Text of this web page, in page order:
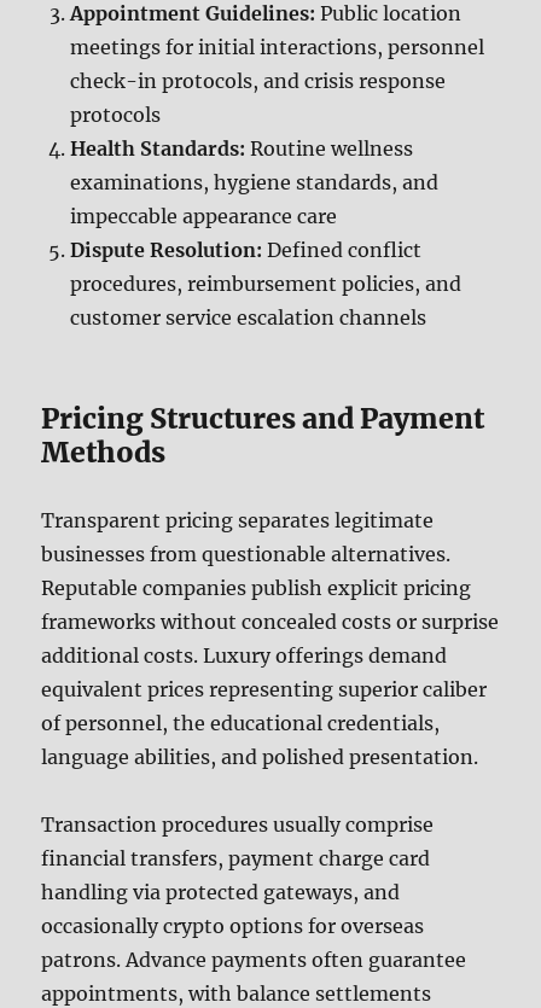
Appointment Guidelines: Public location
meetings for initial interactions, personnel
check-in protocols, and crisis response
protocols
Health Standards: Routine wellness
examinations, hygiene standards, and
impeccable appearance care
Dispute Resolution: Defined conflict
procedures, reimbursement policies, and
customer service escalation channels
Pricing Structures and Payment
Methods
Transparent pricing separates legitimate
businesses from questionable alternatives.
Reputable companies publish explicit pricing
frameworks without concealed costs or surprise
additional costs. Luxury offerings demand
equivalent prices representing superior caliber
of personnel, the educational credentials,
language abilities, and polished presentation.
Transaction procedures usually comprise
financial transfers, payment charge card
handling via protected gateways, and
occasionally crypto options for overseas
patrons. Advance payments often guarantee
appointments, with balance settlements